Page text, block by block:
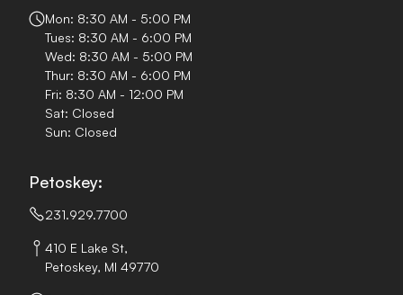
Mon: 8:30 AM - 5:00 PM
Tues: 8:30 AM - 6:00 PM
Wed: 8:30 AM - 5:00 PM
Thur: 8:30 AM - 6:00 PM
Fri: 8:30 AM - 12:00 PM
Sat: Closed
Sun: Closed
Petoskey:
231.929.7700
410 E Lake St,
Petoskey, MI 49770